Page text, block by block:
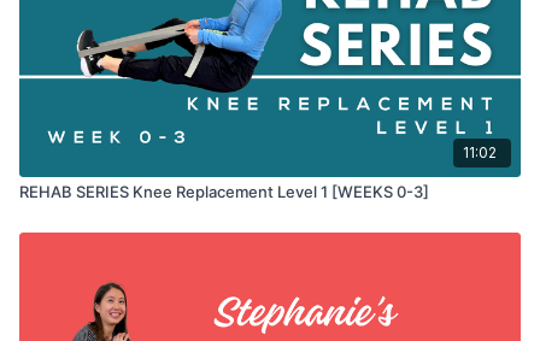
11:02
REHAB SERIES Knee Replacement Level 1 [WEEKS 0-3]